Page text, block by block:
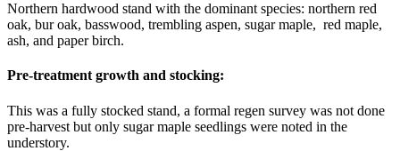
Northern hardwood stand with the dominant species: northern red
oak, bur oak, basswood, trembling aspen, sugar maple, red maple,
ash, and paper birch.
Pre-treatment growth and stocking:
This was a fully stocked stand, a formal regen survey was not done
pre-harvest but only sugar maple seedlings were noted in the
understory.